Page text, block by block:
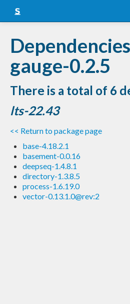
Snapshots
LTS
Nightly
FAQ
Blog
gauge-0.2.5
There is a total of 6
lts-22.43
<< Return to package page
base-4.18.2.1
basement-0.0.16
deepseq-1.4.8.1
directory-1.3.8.5
process-1.6.19.0
vector-0.13.1.0@rev:2